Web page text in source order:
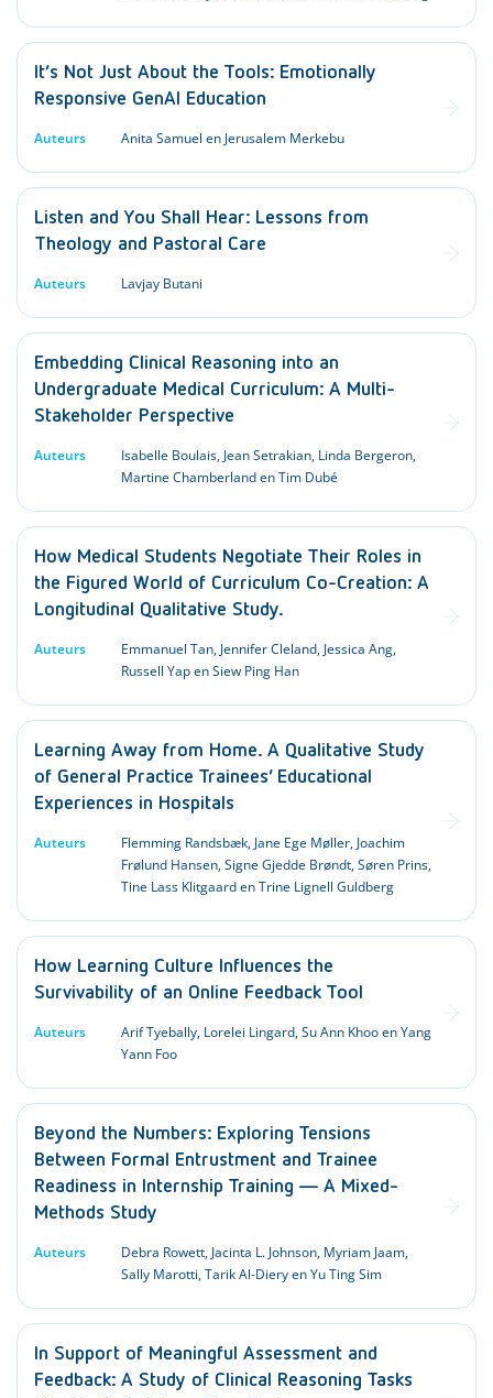
It’s Not Just About the Tools: Emotionally
Responsive GenAI Education
Auteurs Anita Samuel en Jerusalem Merkebu
Listen and You Shall Hear: Lessons from
Theology and Pastoral Care
Auteurs Lavjay Butani
Embedding Clinical Reasoning into an
Undergraduate Medical Curriculum: A Multi-
Stakeholder Perspective
Auteurs
Isabelle Boulais, Jean Setrakian, Linda Bergeron,
Martine Chamberland en Tim Dubé
How Medical Students Negotiate Their Roles in
the Figured World of Curriculum Co-Creation: A
Longitudinal Qualitative Study.
Auteurs
Emmanuel Tan, Jennifer Cleland, Jessica Ang,
Russell Yap en Siew Ping Han
Learning Away from Home. A Qualitative Study
of General Practice Trainees’ Educational
Experiences in Hospitals
Auteurs
Flemming Randsbæk, Jane Ege Møller, Joachim
Frølund Hansen, Signe Gjedde Brøndt, Søren Prins,
Tine Lass Klitgaard en Trine Lignell Guldberg
How Learning Culture Influences the
Survivability of an Online Feedback Tool
Auteurs
Arif Tyebally, Lorelei Lingard, Su Ann Khoo en Yang
Yann Foo
Beyond the Numbers: Exploring Tensions
Between Formal Entrustment and Trainee
Readiness in Internship Training — A Mixed-
Methods Study
Auteurs
Debra Rowett, Jacinta L. Johnson, Myriam Jaam,
Sally Marotti, Tarik Al-Diery en Yu Ting Sim
In Support of Meaningful Assessment and
Feedback: A Study of Clinical Reasoning Tasks